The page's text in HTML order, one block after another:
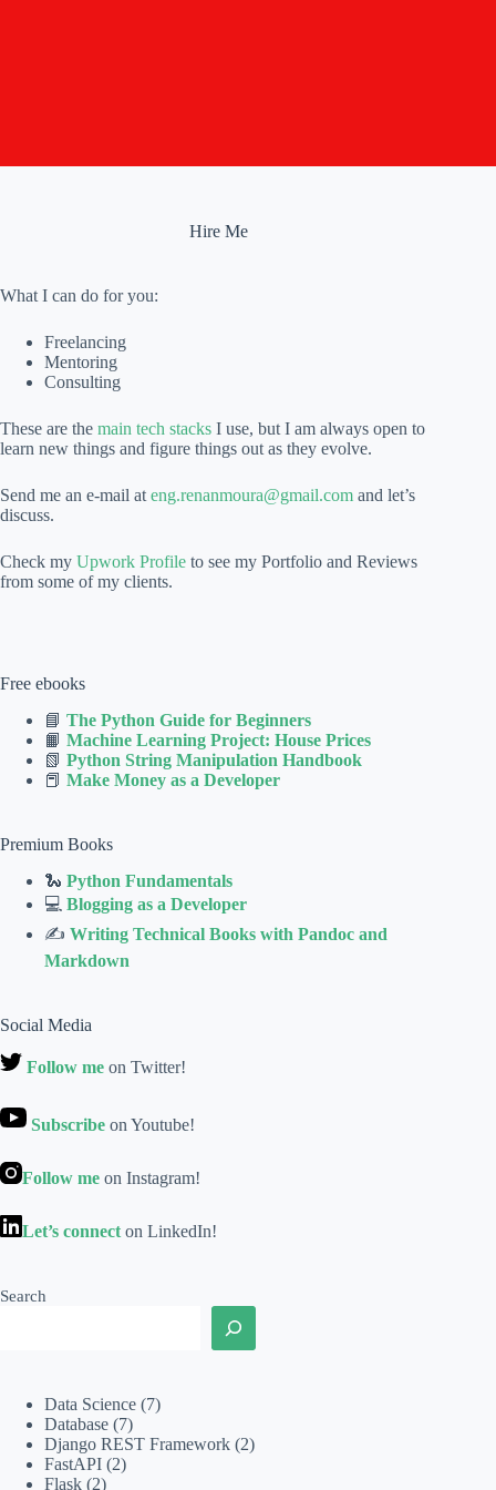
Hire Me
What I can do for you:
Freelancing
Mentoring
Consulting
These are the main tech stacks I use, but I am always open to
learn new things and figure things out as they evolve.
Send me an e-mail at eng.renanmoura@gmail.com and let’s
discuss.
Check my Upwork Profile to see my Portfolio and Reviews
from some of my clients.
Free ebooks
📘 The Python Guide for Beginners
📙 Machine Learning Project: House Prices
📗 Python String Manipulation Handbook
📕 Make Money as a Developer
Premium Books
🐍 Python Fundamentals
💻 Blogging as a Developer
✍ Writing Technical Books with Pandoc and
Markdown
Social Media
Follow me on Twitter!
Subscribe on Youtube!
Follow me on Instagram!
Let’s connect on LinkedIn!
Search
Data Science (7)
Database (7)
Django REST Framework (2)
FastAPI (2)
Flask (2)